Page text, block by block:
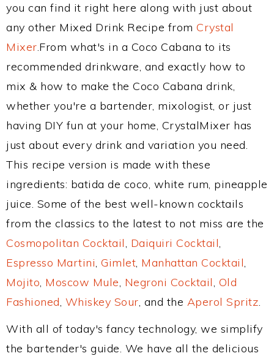
you can find it right here along with just about
any other Mixed Drink Recipe from Crystal
Mixer.From what's in a Coco Cabana to its
recommended drinkware, and exactly how to
mix & how to make the Coco Cabana drink,
whether you're a bartender, mixologist, or just
having DIY fun at your home, CrystalMixer has
just about every drink and variation you need.
This recipe version is made with these
ingredients: batida de coco, white rum, pineapple
juice. Some of the best well-known cocktails
from the classics to the latest to not miss are the
Cosmopolitan Cocktail, Daiquiri Cocktail,
Espresso Martini, Gimlet, Manhattan Cocktail,
Mojito, Moscow Mule, Negroni Cocktail, Old
Fashioned, Whiskey Sour, and the Aperol Spritz.
With all of today's fancy technology, we simplify
the bartender's guide. We have all the delicious